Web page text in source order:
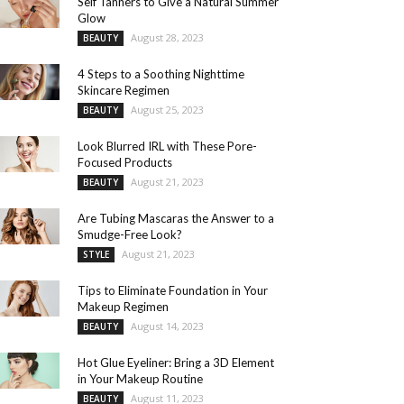
Glow
BEAUTY August 28, 2023
4 Steps to a Soothing Nighttime
Skincare Regimen
BEAUTY August 25, 2023
Look Blurred IRL with These Pore-
Focused Products
BEAUTY August 21, 2023
Are Tubing Mascaras the Answer to a
Smudge-Free Look?
STYLE August 21, 2023
Tips to Eliminate Foundation in Your
Makeup Regimen
BEAUTY August 14, 2023
Hot Glue Eyeliner: Bring a 3D Element
in Your Makeup Routine
BEAUTY August 11, 2023